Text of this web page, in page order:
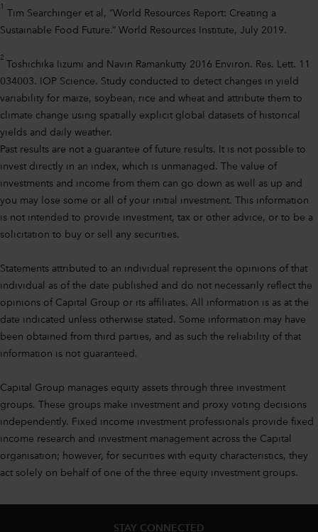
1
Tim Searchinger et al, “World Resources Report: Creating a
Sustainable Food Future.“ World Resources Institute, July 2019.
2
Toshichika Iizumi and Navin Ramankutty 2016 Environ. Res. Lett. 11
034003. IOP Science. Study conducted to detect changes in yield
variability for maize, soybean, rice and wheat and attribute them to
climate change using spatially explicit global datasets of historical
yields and daily weather.
Past results are not a guarantee of future results. It is not possible to
invest directly in an index, which is unmanaged. The value of
investments and income from them can go down as well as up and
you may lose some or all of your initial investment. This information
is not intended to provide investment, tax or other advice, or to be a
solicitation to buy or sell any securities.
Statements attributed to an individual represent the opinions of that
individual as of the date published and do not necessarily reflect the
opinions of Capital Group or its affiliates. All information is as at the
date indicated unless otherwise stated. Some information may have
been obtained from third parties, and as such the reliability of that
information is not guaranteed.
Capital Group manages equity assets through three investment
groups. These groups make investment and proxy voting decisions
independently. Fixed income investment professionals provide fixed
income research and investment management across the Capital
organisation; however, for securities with equity characteristics, they
act solely on behalf of one of the three equity investment groups.
STAY CONNECTED